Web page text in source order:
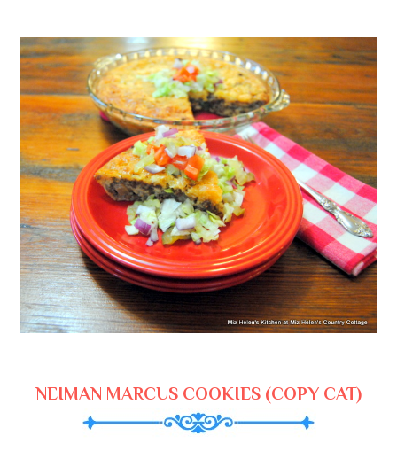
NEIMAN MARCUS COOKIES (COPY CAT)